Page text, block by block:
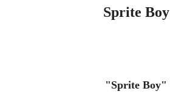
Sprite Boy
"Sprite Boy"